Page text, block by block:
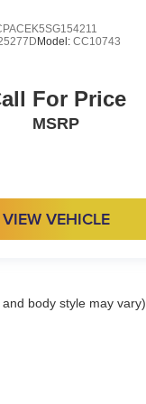
Model:CC10743
For Price
MSRP
VIEW VEHICLE
body style may vary)